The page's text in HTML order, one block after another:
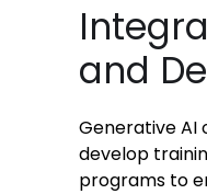
and
Generative AI
develop
programs to